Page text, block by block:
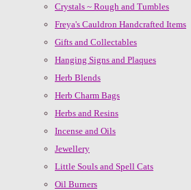
Crystals ~ Rough and Tumbles
Freya's Cauldron Handcrafted Items
Gifts and Collectables
Hanging Signs and Plaques
Herb Blends
Herb Charm Bags
Herbs and Resins
Incense and Oils
Jewellery
Little Souls and Spell Cats
Oil Burners